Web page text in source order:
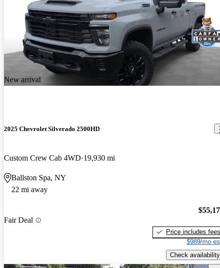
New arrival
2025 Chevrolet Silverado 2500HD
Custom Crew Cab 4WD 19,930 mi
Ballston Spa, NY
22 mi away
Fair Deal
Price includes fees
$989/mo
Check availability